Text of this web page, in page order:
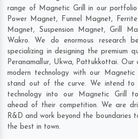
range of Magnetic Grill in our
Power Magnet, Funnel Magnet,
Magnet, Suspension Magnet, Grill
Wakro. We do enormous research
specializing in designing the premium
Peranamallur, Ukwa, Pattukkottai. Our
modern technology with our
stand out of the curve. We intend to
technology into our Magnetic Grill
ahead of their competition. We are
R&D and work beyond the boundaries
the best in town.